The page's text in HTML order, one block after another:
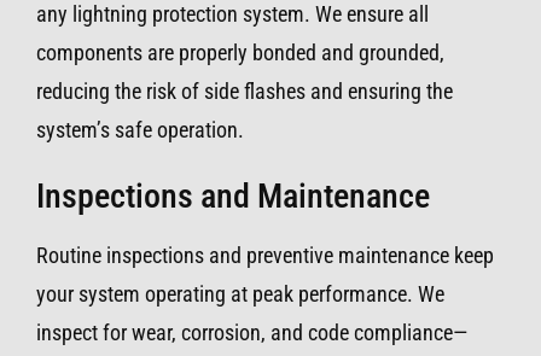
any lightning protection system. We ensure all
components are properly bonded and grounded,
reducing the risk of side flashes and ensuring the
system’s safe operation.
Inspections and Maintenance
Routine inspections and preventive maintenance keep
your system operating at peak performance. We
inspect for wear, corrosion, and code compliance—